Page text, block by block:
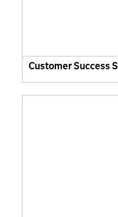
Customer Success